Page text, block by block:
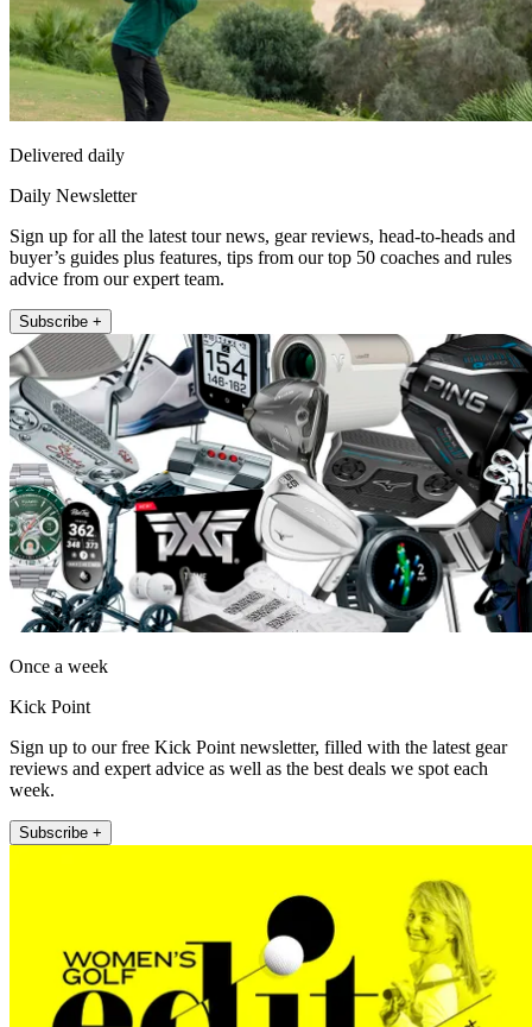
Delivered daily
Daily Newsletter
Sign up for all the latest tour news, gear reviews, head-to-heads and
buyer’s guides plus features, tips from our top 50 coaches and rules
advice from our expert team.
Subscribe +
Once a week
Kick Point
Sign up to our free Kick Point newsletter, filled with the latest gear
reviews and expert advice as well as the best deals we spot each
week.
Subscribe +